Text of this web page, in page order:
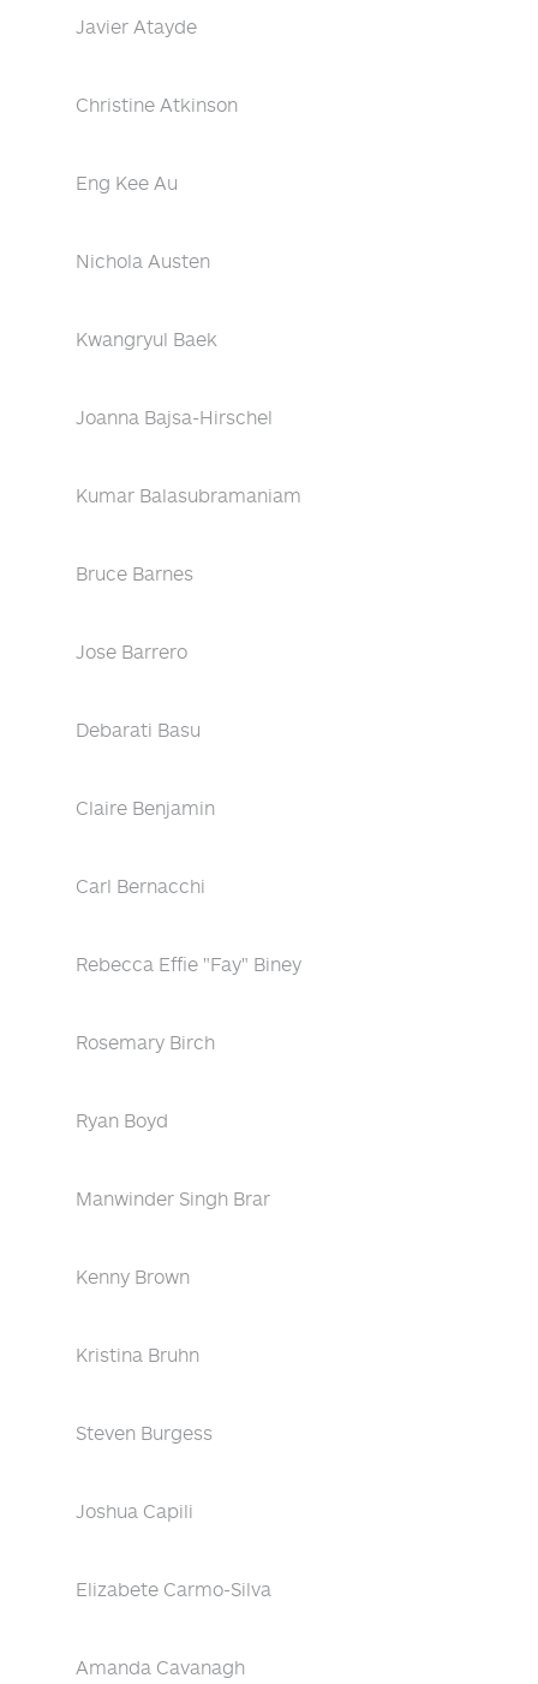
Javier Atayde
Christine Atkinson
Eng Kee Au
Nichola Austen
Kwangryul Baek
Joanna Bajsa-Hirschel
Kumar Balasubramaniam
Bruce Barnes
Jose Barrero
Debarati Basu
Claire Benjamin
Carl Bernacchi
Rebecca Effie "Fay" Biney
Rosemary Birch
Ryan Boyd
Manwinder Singh Brar
Kenny Brown
Kristina Bruhn
Steven Burgess
Joshua Capili
Elizabete Carmo-Silva
Amanda Cavanagh